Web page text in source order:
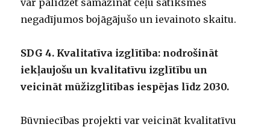
negadījumos bojāgājušo un ievainoto skaitu.
SDG 4. Kvalitatīva izglītība: nodrošināt
iekļaujošu un kvalitatīvu izglītību un
veicināt mūžizglītības iespējas līdz 2030.
Būvniecības projekti var veicināt kvalitatīvu